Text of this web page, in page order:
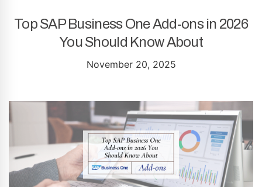
Top SAP Business One Add-ons in 2026
You Should Know About
November 20, 2025